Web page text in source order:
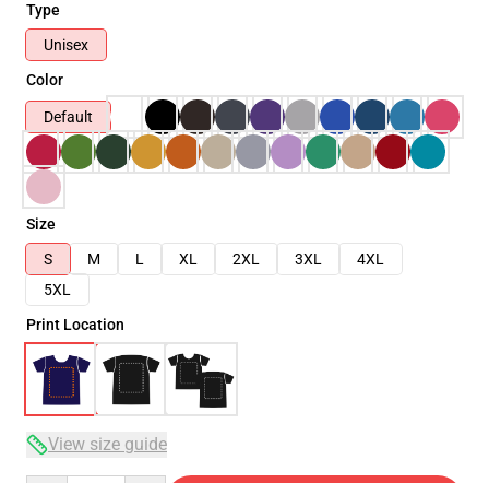
Type
Unisex
Color
Default
Size
S
M L XL 2XL 3XL
4XL
5XL
Print Location
View size guide